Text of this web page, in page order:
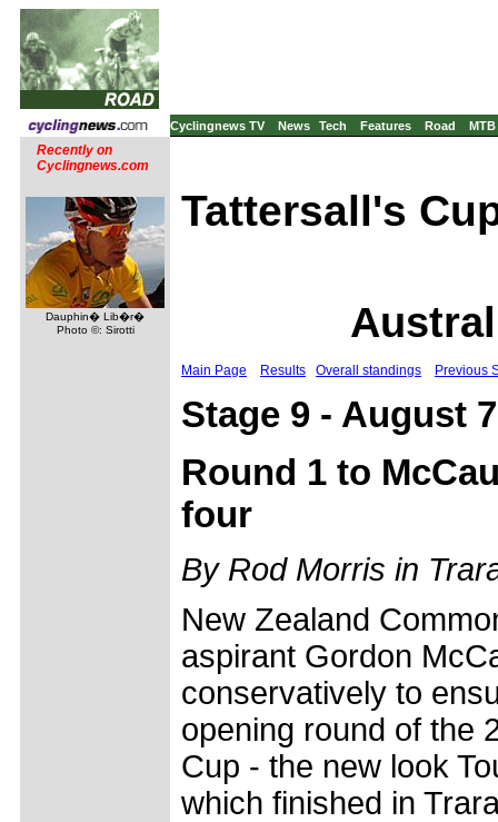
Cyclingnews TV News Tech Features Road MTB
Recently on
Cyclingnews.com
Dauphin� Lib�r�
Photo ©: Sirotti
Tattersall's
Main Page Results Overall standings Previous
Stage 9 - August
Round 1 to
four
By Rod Morris in
New Zealand
aspirant Gordon
conservatively to
opening round of the
Cup - the new look
which finished in